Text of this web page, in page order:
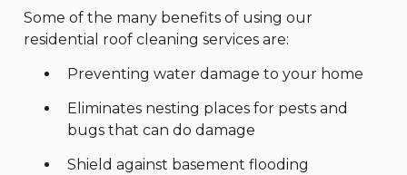
Some of the many benefits of using our
residential roof cleaning services are:
Preventing water damage to your home
Eliminates nesting places for pests and
bugs that can do damage
Shield against basement flooding